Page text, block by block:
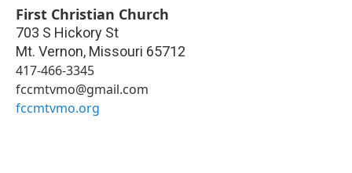
First Christian Church
703 S Hickory St
Mt. Vernon, Missouri 65712
417-466-3345
fccmtvmo@gmail.com
fccmtvmo.org